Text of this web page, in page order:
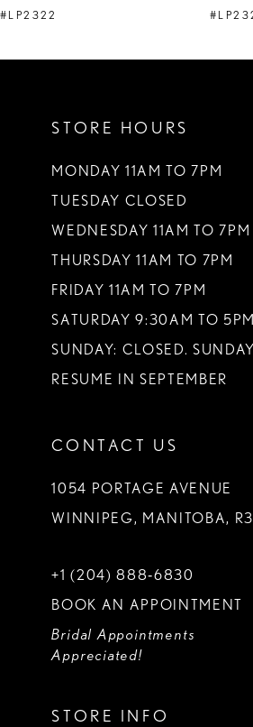
#LP2322
STORE HOURS
MONDAY 11AM TO 7PM
TUESDAY CLOSED
WEDNESDAY 11AM TO 7PM
THURSDAY 11AM TO 7PM
FRIDAY 11AM TO 7PM
SATURDAY 9:30AM TO 5PM
SUNDAY: CLOSED.
RESUME IN SEPTEMBER
CONTACT US
1054 PORTAGE AVENUE
WINNIPEG, MANITOBA,
+1 (204) 888‑6830
BOOK AN APPOINTMENT
Bridal Appointments
Appreciated!
STORE INFO